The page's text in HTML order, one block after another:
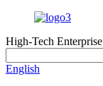
High-Tech Enterprise
English